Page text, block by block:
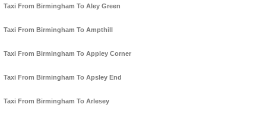
Taxi From Birmingham To Aley Green
Taxi From Birmingham To Ampthill
Taxi From Birmingham To Appley Corner
Taxi From Birmingham To Apsley End
Taxi From Birmingham To Arlesey